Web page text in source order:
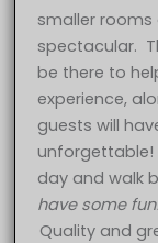
smaller
spectacular.
be there to
experience,
guests will
unforgettable!
day and walk
have some
Quality and